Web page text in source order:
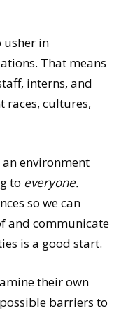
usher in
That means
interns, and
races, cultures,
environment
to everyone.
so we can
and communicate
is a good start.
their own
barriers to